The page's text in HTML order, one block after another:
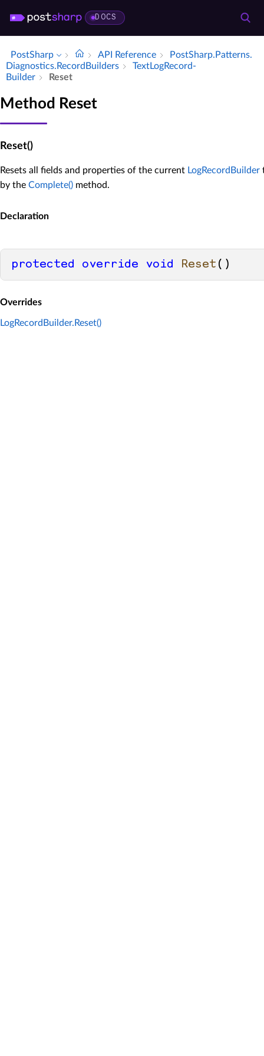
DOCS
PostSharp API Reference
Post­Sharp.​Patterns.​
Diagnostics.​Record­Builders
Text­Log­Record­
Builder
Reset
Method Reset
Reset()
Resets all fields and properties of the current LogRecordBuilder
by the Complete() method.
Declaration
protected override void Reset ()
Overrides
LogRecordBuilder.Reset()